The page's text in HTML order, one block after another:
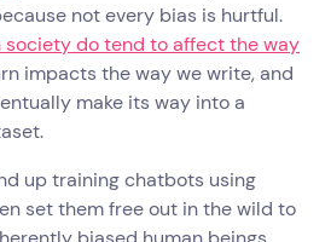
not every bias is hurtful.
society do tend to affect the way
impacts the way we write, and
make its way into a
up training chatbots using
set them free out in the wild to